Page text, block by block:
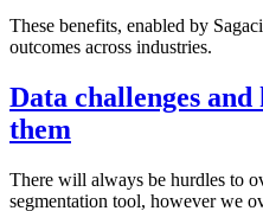
These benefits, enabled by
outcomes across industries.
Data challenges
them
There will always be hurdles to
segmentation tool, however we